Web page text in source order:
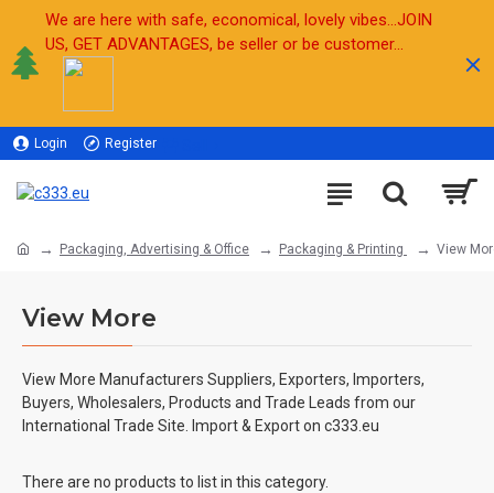
We are here with safe, economical, lovely vibes...JOIN
US, GET ADVANTAGES, be seller or be customer...
Login Register
Packaging, Advertising & Office Packaging & Printing View
View More
View More Manufacturers Suppliers, Exporters, Importers,
Buyers, Wholesalers, Products and Trade Leads from our
International Trade Site. Import & Export on c333.eu
There are no products to list in this category.